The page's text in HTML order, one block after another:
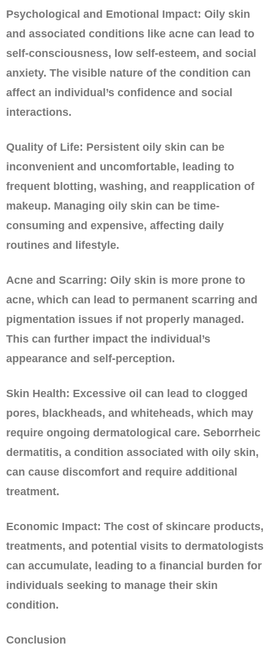
Psychological and Emotional Impact: Oily skin
and associated conditions like acne can lead to
self-consciousness, low self-esteem, and social
anxiety. The visible nature of the condition can
affect an individual’s confidence and social
interactions.
Quality of Life: Persistent oily skin can be
inconvenient and uncomfortable, leading to
frequent blotting, washing, and reapplication of
makeup. Managing oily skin can be time-
consuming and expensive, affecting daily
routines and lifestyle.
Acne and Scarring: Oily skin is more prone to
acne, which can lead to permanent scarring and
pigmentation issues if not properly managed.
This can further impact the individual’s
appearance and self-perception.
Skin Health: Excessive oil can lead to clogged
pores, blackheads, and whiteheads, which may
require ongoing dermatological care. Seborrheic
dermatitis, a condition associated with oily skin,
can cause discomfort and require additional
treatment.
Economic Impact: The cost of skincare products,
treatments, and potential visits to dermatologists
can accumulate, leading to a financial burden for
individuals seeking to manage their skin
condition.
Conclusion